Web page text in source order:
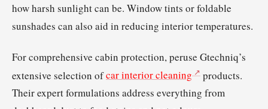
how harsh sunlight can be. Window tints or foldable
sunshades can also aid in reducing interior temperatures.
For comprehensive cabin protection, peruse Gtechniq’s
extensive selection ofcar interior cleaning
products.
Their expert formulations address everything from